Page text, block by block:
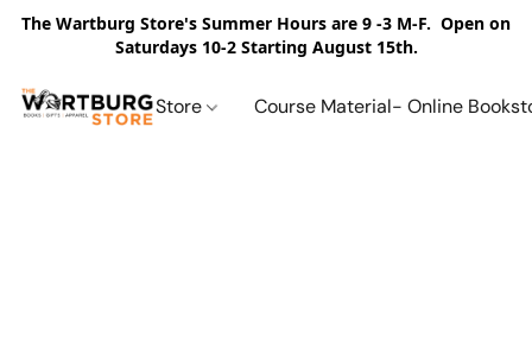
The Wartburg Store's Summer Hours are 9 -3 M-F. Open on
Saturdays 10-2 Starting August 15th.
Store Course Material- Online